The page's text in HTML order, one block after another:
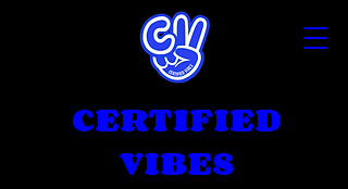
CERTIFIED
VIBES